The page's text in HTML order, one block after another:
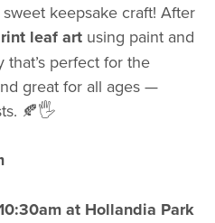
keepsake craft! After
leaf artusing paint and
perfect for the
great for all ages —
🍂🖐️
at Hollandia Park